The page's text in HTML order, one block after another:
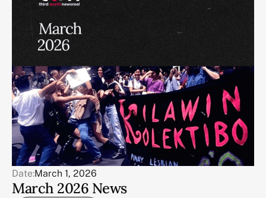
Date:March 1, 2026
March 2026 News